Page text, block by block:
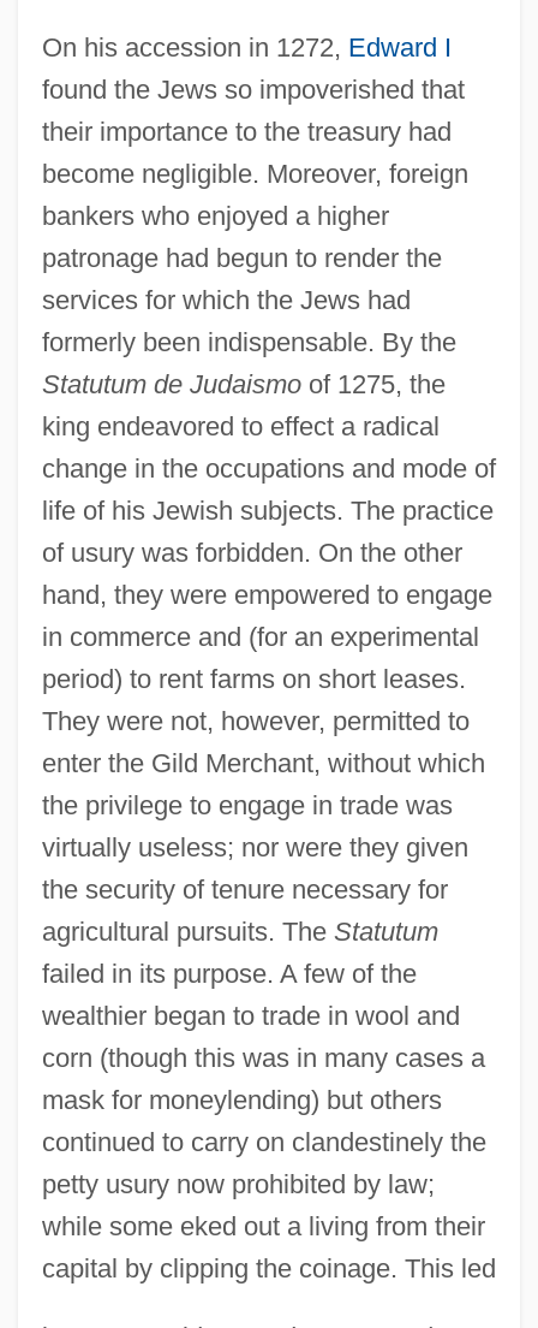
On his accession in 1272, Edward I
found the Jews so impoverished that
their importance to the treasury had
become negligible. Moreover, foreign
bankers who enjoyed a higher
patronage had begun to render the
services for which the Jews had
formerly been indispensable. By the
Statutum de Judaismoof 1275, the
king endeavored to effect a radical
change in the occupations and mode of
life of his Jewish subjects. The practice
of usury was forbidden. On the other
hand, they were empowered to engage
in commerce and (for an experimental
period) to rent farms on short leases.
They were not, however, permitted to
enter the Gild Merchant, without which
the privilege to engage in trade was
virtually useless; nor were they given
the security of tenure necessary for
agricultural pursuits. The Statutum
failed in its purpose. A few of the
wealthier began to trade in wool and
corn (though this was in many cases a
mask for moneylending) but others
continued to carry on clandestinely the
petty usury now prohibited by law;
while some eked out a living from their
capital by clipping the coinage. This led